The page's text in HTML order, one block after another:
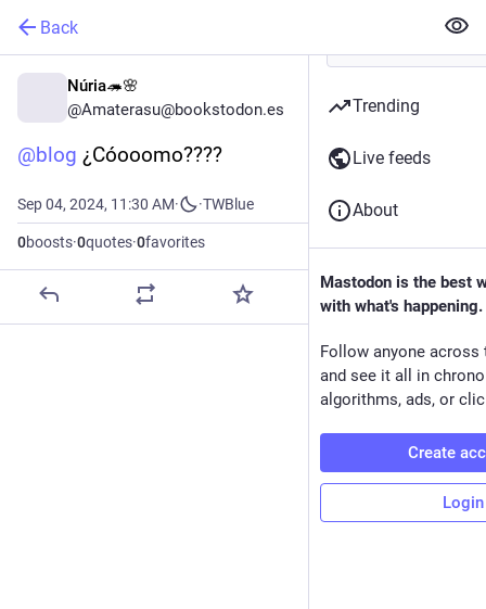
Back
Núria🦔🌸
@Amaterasu@bookstodon.es
@blog ¿Cóooomo????
Sep 04, 2024, 11:30 AM· ·TWBlue
0boosts·0quotes·0favorites
Trending
Live feeds
About
Mastodon is the best
with what's happening.
Follow anyone across
and see it all in
algorithms, ads, or
Create
Login